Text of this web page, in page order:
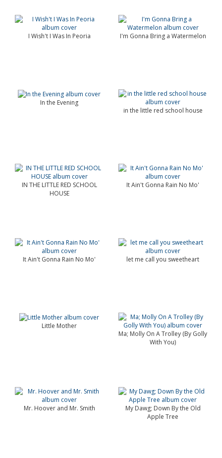
I Wish't I Was In Peoria I'm Gonna Bring a Watermelon
In the Evening
in the little red school house
IN THE LITTLE RED SCHOOL
HOUSE
It Ain't Gonna Rain No Mo'
It Ain't Gonna Rain No Mo' let me call you sweetheart
Little Mother
Ma; Molly On A Trolley (By Golly
With You)
Mr. Hoover and Mr. Smith
My Dawg; Down By the Old
Apple Tree